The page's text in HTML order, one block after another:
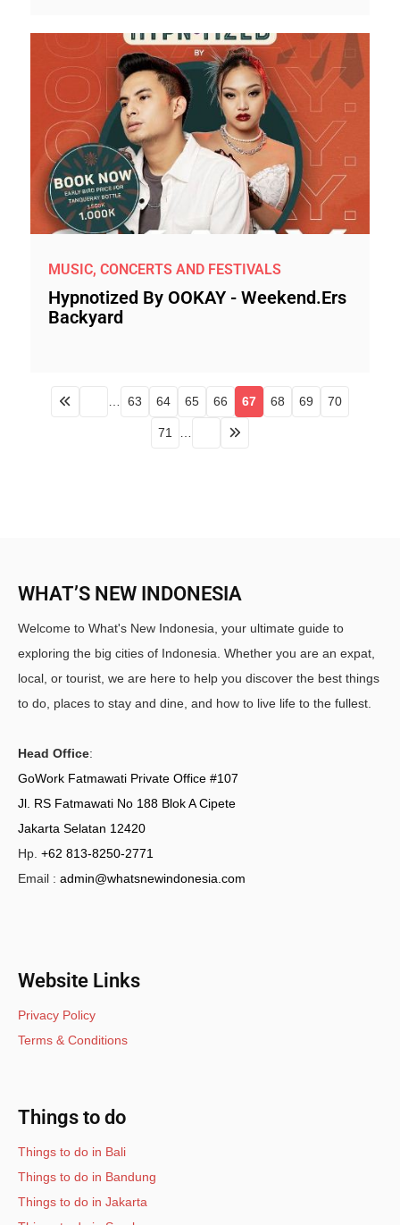
MUSIC, CONCERTS AND FESTIVALS
Hypnotized By OOKAY - Weekend.ers
Backyard
63 64 65 66 67 68 69 70
71
WHAT’S NEW INDONESIA
Welcome to What's New Indonesia, your ultimate guide to
exploring the big cities of Indonesia. Whether you are an expat,
local, or tourist, we are here to help you discover the best things
to do, places to stay and dine, and how to live life to the fullest.
Head Office:
GoWork Fatmawati Private Office #107
Jl. RS Fatmawati No 188 Blok A Cipete
Jakarta Selatan 12420
Hp. +62 813-8250-2771
Email : admin@whatsnewindonesia.com
Website Links
Privacy Policy
Terms & Conditions
Things to do
Things to do in Bali
Things to do in Bandung
Things to do in Jakarta